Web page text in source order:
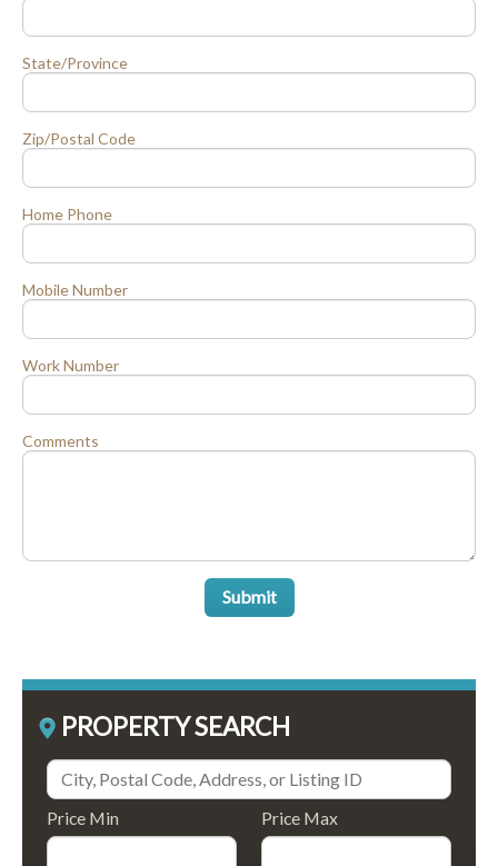
State/Province
Zip/Postal Code
Home Phone
Mobile Number
Work Number
Comments
Submit
PROPERTY SEARCH
Price Min Price Max